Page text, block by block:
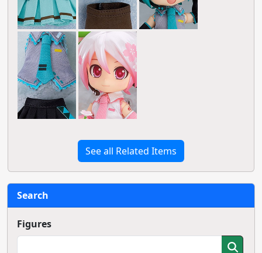
See all Related Items
Search
Figures